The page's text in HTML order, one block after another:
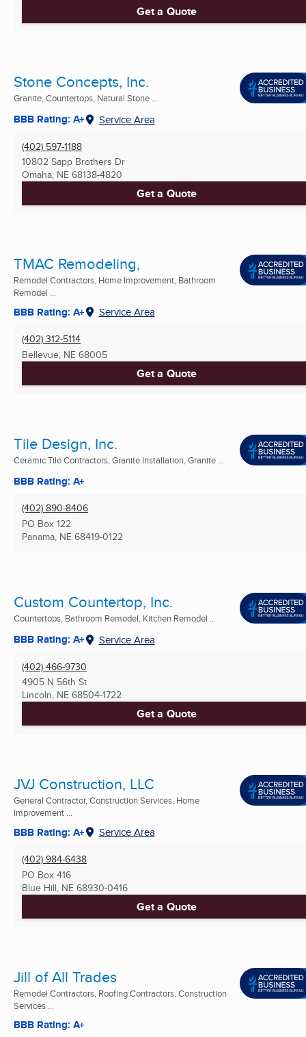
Get a Quote
Stone Concepts, Inc.
Granite, Countertops, Natural Stone ...
BBB Rating: A+ Service Area
(402) 597-1188
10802 Sapp Brothers Dr
Omaha, NE 68138-4820
Get a Quote
TMAC Remodeling,
Remodel Contractors, Home Improvement, Bathroom
Remodel ...
BBB Rating: A+ Service Area
(402) 312-5114
Bellevue, NE 68005
Get a Quote
Tile Design, Inc.
Ceramic Tile Contractors, Granite Installation, Granite ...
BBB Rating: A+
(402) 890-8406
PO Box 122
Panama, NE 68419-0122
Custom Countertop, Inc.
Countertops, Bathroom Remodel, Kitchen Remodel ...
BBB Rating: A+ Service Area
(402) 466-9730
4905 N 56th St
Lincoln, NE 68504-1722
Get a Quote
JVJ Construction, LLC
General Contractor, Construction Services, Home
Improvement ...
BBB Rating: A+ Service Area
(402) 984-6438
PO Box 416
Blue Hill, NE 68930-0416
Get a Quote
Jill of All Trades
Remodel Contractors, Roofing Contractors, Construction
Services ...
BBB Rating: A+